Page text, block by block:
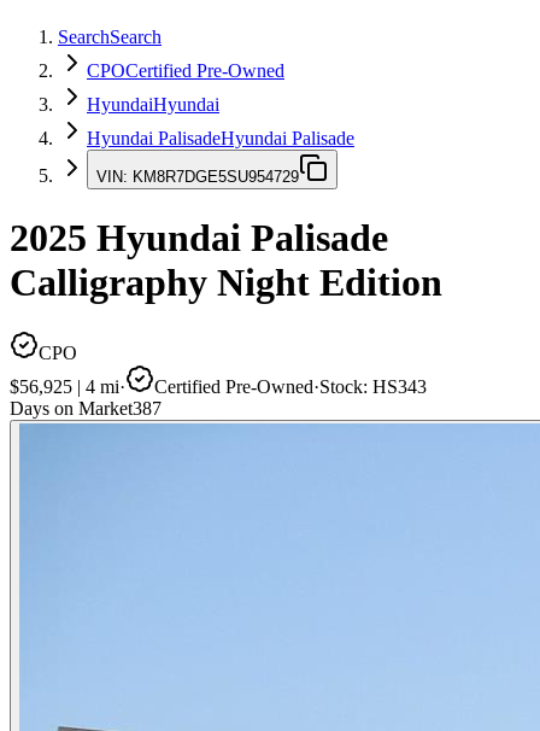
SearchSearch
CPOCertified Pre-Owned
HyundaiHyundai
Hyundai PalisadeHyundai Palisade
VIN: KM8R7DGE5SU954729
2025 Hyundai Palisade
Calligraphy Night Edition
CPO
$56,925 | 4 mi· Certified Pre-Owned·Stock: HS343
Days on Market387